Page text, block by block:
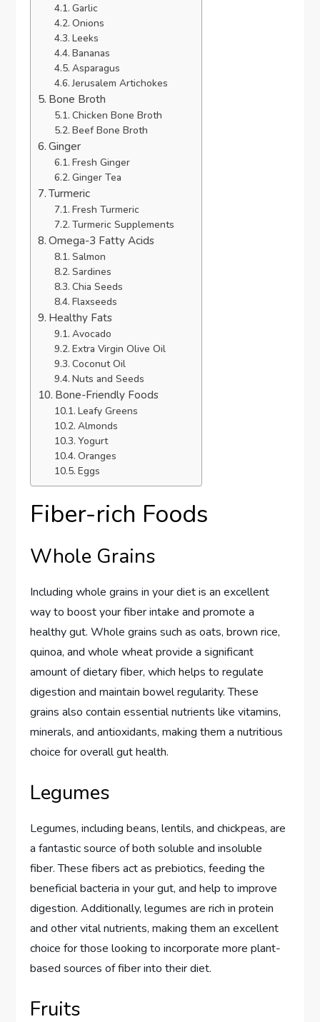
Garlic
Onions
Leeks
Bananas
Asparagus
Jerusalem Artichokes
Bone Broth
Chicken Bone Broth
Beef Bone Broth
Ginger
Fresh Ginger
Ginger Tea
Turmeric
Fresh Turmeric
Turmeric Supplements
Omega-3 Fatty Acids
Salmon
Sardines
Chia Seeds
Flaxseeds
Healthy Fats
Avocado
Extra Virgin Olive Oil
Coconut Oil
Nuts and Seeds
Bone-Friendly Foods
Leafy Greens
Almonds
Yogurt
Oranges
Eggs
Fiber-rich Foods
Whole Grains
Including whole grains in your diet is an excellent
way to boost your fiber intake and promote a
healthy gut. Whole grains such as oats, brown rice,
quinoa, and whole wheat provide a significant
amount of dietary fiber, which helps to regulate
digestion and maintain bowel regularity. These
grains also contain essential nutrients like vitamins,
minerals, and antioxidants, making them a nutritious
choice for overall gut health.
Legumes
Legumes, including beans, lentils, and chickpeas, are
a fantastic source of both soluble and insoluble
fiber. These fibers act as prebiotics, feeding the
beneficial bacteria in your gut, and help to improve
digestion. Additionally, legumes are rich in protein
and other vital nutrients, making them an excellent
choice for those looking to incorporate more plant-
based sources of fiber into their diet.
Fruits